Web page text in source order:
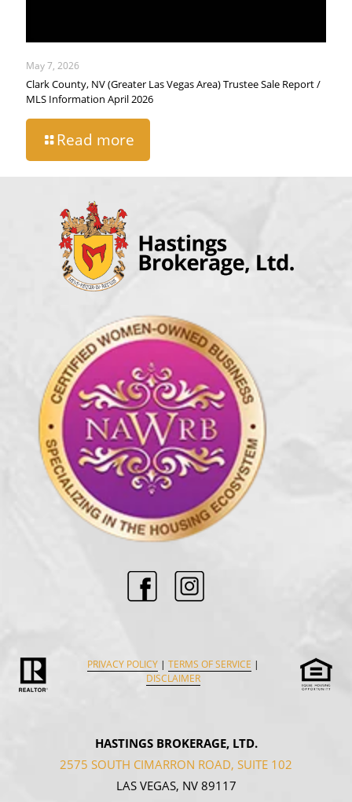
May 7, 2026
Clark County, NV (Greater Las Vegas Area) Trustee Sale Report /
MLS Information April 2026
Read more
PRIVACY POLICY| TERMS OF SERVICE |
DISCLAIMER
HASTINGS BROKERAGE, LTD.
2575 SOUTH CIMARRON ROAD, SUITE 102
LAS VEGAS, NV 89117